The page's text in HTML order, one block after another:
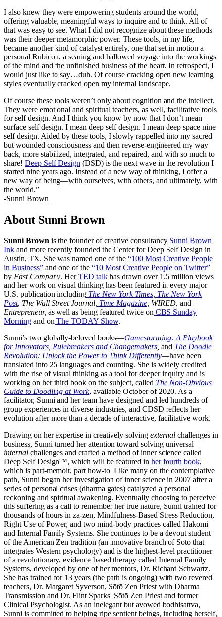
I also knew they were empowering students around the world,
offering valuable, meaningful ways to inquire and to think. All of
that was easy to see. What I did not recognize about these methods
was their deeper metamorphic power. These tools, in my life,
became another kind of catalyst entirely, one that set in motion a
personal Rubicon, a searing and hallowed voyage into the workings
of the mind and the unfinished business of the heart. In retrospect, I
would just like to say…duh. Of course cracking open new learning
styles eventually cracked open my internal landscape.
Of course these tools weren’t only about cognition and the intellect.
They were emotional and spiritual teachers, as well, facilitative tools
for self design. And I think you know by now that I don’t mean
surface self design. I mean deep self design. I mean deep space nine
self design. Aided by these tools, I slowly rappelled into my sacred
but wounded consciousness and then reverse-engineered my way
back, more stabilized, integrated, and repaired, and with so much to
share! Deep Self Design (DSD) is the next wave in the revolution I
started nine years ago. Instead of a new way of thinking, I offer a
new way of being—with ourselves, with others, and ultimately, with
the world.”
-Sunni Brown
About Sunni Brown
Sunni Brown is the founder of creative consultancy Sunni Brown
Ink and more recently founded the Center for Deep Self Design in
Austin, TX. She was named one of the “100 Most Creative People
in Business” and one of the “10 Most Creative People on Twitter”
by Fast Company. HerTED talk has drawn over 1.5 million views
and her work on visual thinking has been featured in every major
U.S. publication including The New York Times The New York
Post, The Wall Street Journal, Time Magazine , WIRED, and
Entrepreneur, as well as being featured twice on CBS Sunday
Morning and on The TODAY Show.
Sunni’s two globally-beloved books—Gamestorming: A Playbook
for Innovators, Rulebreakers and Changemakers and The Doodle
Revolution: Unlock the Power to Think Differently—have been
translated into 25 languages and counting. She is widely credited
with the rise of visual thinking as a tool for deeper inquiry and is
working on her third book on the subject, called The Non-Obvious
Guide to Doodling at Work, available October of 2020. As a
facilitator, Sunni and her team have designed and led hundreds of
group experiences in diverse industries, and CDSD reflects her
evolution after more than a decade of interactive, facilitative work.
Drawing on her expertise in creatively solving external challenges in
business, Sunni turned her attention toward solving universal
internal challenges and crafted a method of inner science called
Deep Self Design™, which will be featured in her fourth book,
which is part-memoir, part how-to. Like many on the contemplative
path, Sunni began her investigation of inner science in 2007 after a
series of personal crises (dharma gates) catalyzed a personal
reckoning and spiritual awakening. Eventually choosing to perceive
this suffering as a call to remember her true nature, Sunni trained for
thousands of hours in za-zen, Mindfulness-Based Stress Reduction,
Right Use of Power, and two mind-body practices called Hakomi
and Internal Family Systems. She continues to be a devout student
of the American Zen tradition (an innovative branch of Sōtō that
integrates Western psychology) and is the highest-level practitioner
of a revolutionary, evidence-based therapy called Internal Family
Systems, developed by one of her mentors, Dr. Richard Schwartz.
She has trained for 13 years (the path is ongoing) with two revered
teachers, Dr. Margaret Syverson, Sōtō Zen Priest with Dharma
Transmission and Dr. Flint Sparks, Sōtō Zen Priest and former
Clinical Psychologist. As an inelegant but avowed bodhisattva,
Sunni is committed to helping ripe sentient beings, including herself,